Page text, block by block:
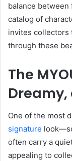
balance between
catalog of
invites collectors
through these
The
One of the most
signature
often carry a
appealing to